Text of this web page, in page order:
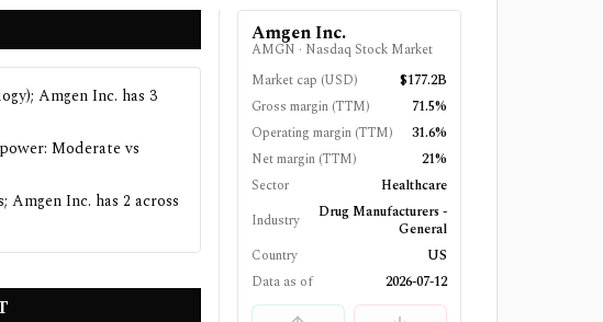
Amgen Inc. has 3
Moderate vs
Inc. has 2 across
Amgen Inc.
AMGN · Nasdaq Stock Market
Market cap (USD)
$177.2B
Gross margin (TTM)
71.5%
Operating margin (TTM)
31.6%
Net margin (TTM)
21%
Sector
Healthcare
Industry
Drug Manufacturers -
General
Country
US
Data as of
2026-07-12